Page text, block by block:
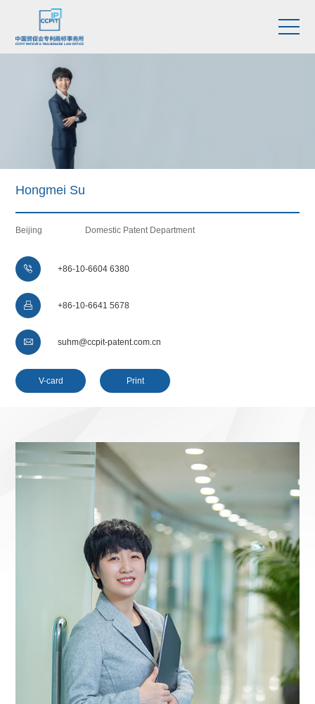
Hongmei Su
Beijing Domestic Patent Department
 +86-10-6604 6380
 +86-10-6641 5678
 suhm@ccpit-patent.com.cn
V-card Print